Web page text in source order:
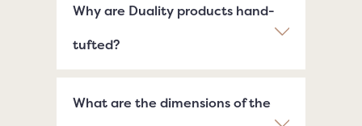
Why are Duality products hand-
tufted?
What are the dimensions of the